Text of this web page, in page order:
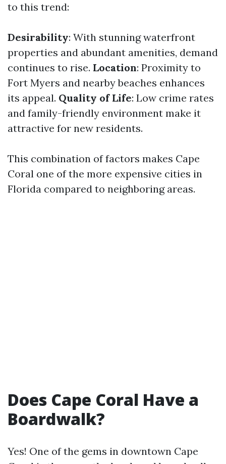
to this trend:
Desirability: With stunning waterfront
properties and abundant amenities, demand
continues to rise. Location: Proximity to
Fort Myers and nearby beaches enhances
its appeal. Quality of Life: Low crime rates
and family-friendly environment make it
attractive for new residents.
This combination of factors makes Cape
Coral one of the more expensive cities in
Florida compared to neighboring areas.
Does Cape Coral Have a
Boardwalk?
Yes! One of the gems in downtown Cape